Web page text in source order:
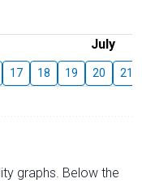
July
17 18 19 20 21
graphs. Below the